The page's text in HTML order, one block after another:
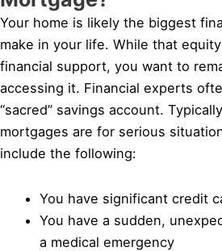
Your home is likely the biggest
make in your life. While that
financial support, you want to
accessing it. Financial experts
“sacred” savings account.
mortgages are for serious
include the following:
You have significant credit
You have a sudden,
a medical emergency